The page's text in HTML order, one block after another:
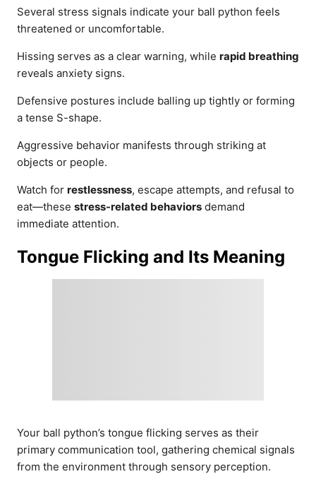
Several stress signals indicate your ball python feels
threatened or uncomfortable.
Hissing serves as a clear warning, while rapid breathing
reveals anxiety signs.
Defensive postures include balling up tightly or forming
a tense S-shape.
Aggressive behavior manifests through striking at
objects or people.
Watch for restlessness, escape attempts, and refusal to
eat—these stress-related behaviors demand
immediate attention.
Tongue Flicking and Its Meaning
Your ball python’s tongue flicking serves as their
primary communication tool, gathering chemical signals
from the environment through sensory perception.